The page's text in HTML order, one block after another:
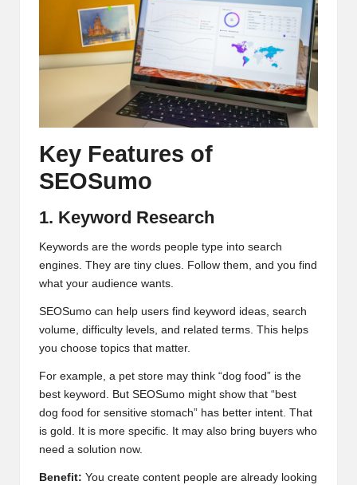
Key Features of
SEOSumo
1. Keyword Research
Keywords are the words people type into search
engines. They are tiny clues. Follow them, and you find
what your audience wants.
SEOSumo can help users find keyword ideas, search
volume, difficulty levels, and related terms. This helps
you choose topics that matter.
For example, a pet store may think “dog food” is the
best keyword. But SEOSumo might show that “best
dog food for sensitive stomach” has better intent. That
is gold. It is more specific. It may also bring buyers who
need a solution now.
Benefit: You create content people are already looking